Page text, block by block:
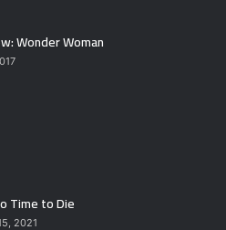
Wonder Woman
Time to Die
2021